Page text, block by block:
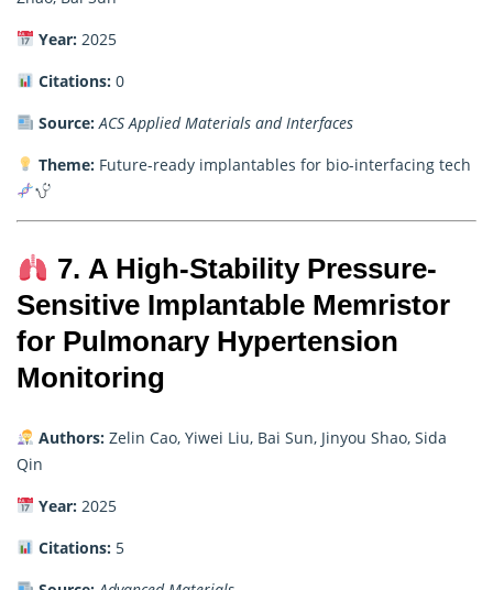
Year:2025
Citations:0
Source: ACS Applied Materials and Interfaces
Theme:Future-ready implantables for bio-interfacing tech
7. A High-Stability Pressure-
Sensitive Implantable Memristor
for Pulmonary Hypertension
Monitoring
Authors:Zelin Cao, Yiwei Liu, Bai Sun, Jinyou Shao, Sida
Qin
Year:2025
Citations:5